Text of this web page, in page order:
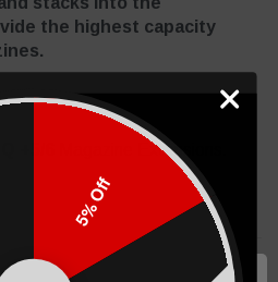
the highest capacity
Magazine Extensions.
5% Off